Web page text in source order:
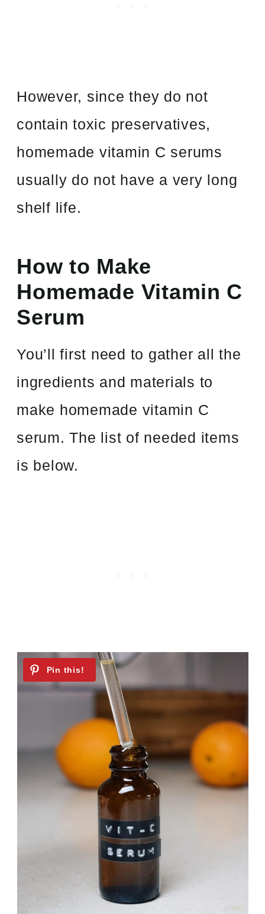
However, since they do not
contain toxic preservatives,
homemade vitamin C serums
usually do not have a very long
shelf life.
How to Make
Homemade Vitamin C
Serum
You’ll first need to gather all the
ingredients and materials to
make homemade vitamin C
serum. The list of needed items
is below.